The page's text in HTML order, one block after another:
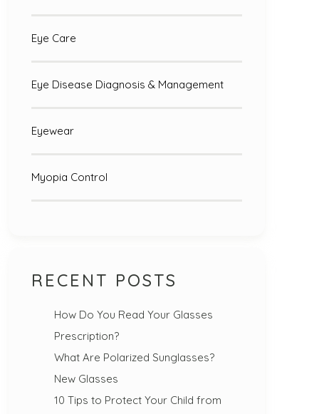
Eye Care
Eye Disease Diagnosis & Management
Eyewear
Myopia Control
RECENT POSTS
How Do You Read Your Glasses
Prescription?
What Are Polarized Sunglasses?
New Glasses
10 Tips to Protect Your Child from